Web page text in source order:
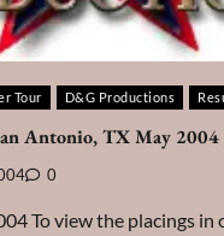
Tour D&G Productions
Antonio, TX May 2004
0
To view the placings in